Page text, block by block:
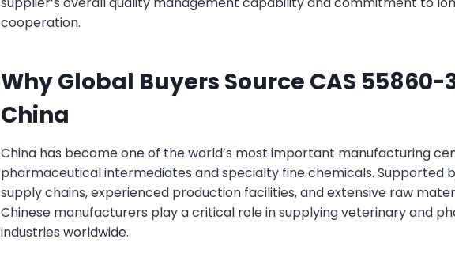
cooperation.
Why Global Buyers Source CAS
China
China has become one of the world’s most important manufacturing
pharmaceutical intermediates and specialty fine chemicals. Supported
supply chains, experienced production facilities, and extensive raw
Chinese manufacturers play a critical role in supplying veterinary and
industries worldwide.